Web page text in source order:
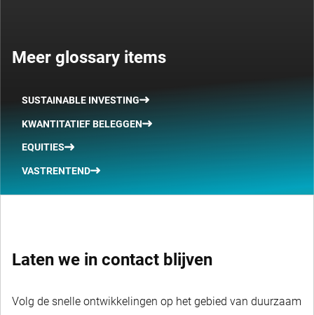
Meer glossary items
SUSTAINABLE INVESTING
KWANTITATIEF BELEGGEN
EQUITIES
VASTRENTEND
Laten we in contact blijven
Volg de snelle ontwikkelingen op het gebied van duurzaam